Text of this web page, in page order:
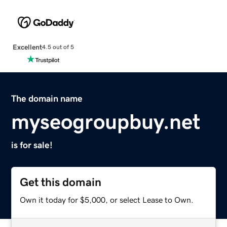
Excellent4.5 out of 5
The domain name
myseogroupbuy.net
is for sale!
Get this domain
Own it today for $5,000, or select Lease to Own.